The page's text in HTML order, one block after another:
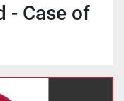
- Case of